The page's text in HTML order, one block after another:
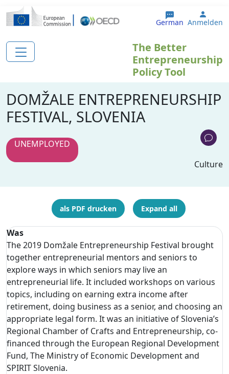
Direkt zum Inhalt
German User
Anmelden
The Better
Entrepreneurship
Policy Tool
DOMŽALE ENTREPRENEURSHIP
FESTIVAL, SLOVENIA
UNEMPLOYED
Culture
als PDF drucken Expand all
Was
The 2019 Domžale Entrepreneurship Festival brought
together entrepreneurial mentors and seniors to
explore ways in which seniors may live an
entrepreneurial life. It included workshops on various
topics, including on earning extra income after
retirement, doing business as a senior, and choosing an
appropriate legal form. It was an initiative of Slovenia’s
Regional Chamber of Crafts and Entrepreneurship, co-
financed through the European Regional Development
Fund, The Ministry of Economic Development and
SPIRIT Slovenia.